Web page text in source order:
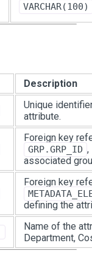
VARCHAR(100)
Description
Unique
attribute.
Foreign key
GRP.GRP_ID ,
associated
Foreign key
defining the
Name of the
Department,